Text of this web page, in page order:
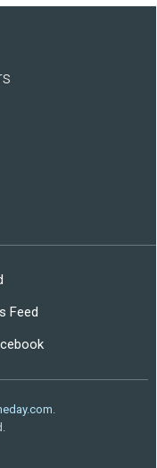
Feed
.